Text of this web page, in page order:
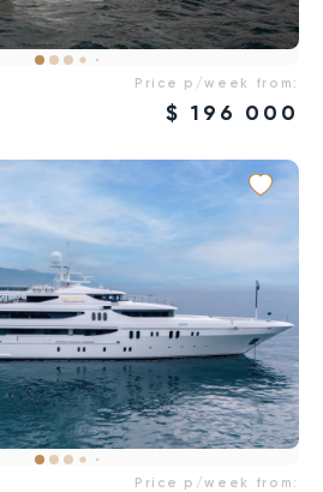
Price p/week from:
$ 196 000
Price p/week from: